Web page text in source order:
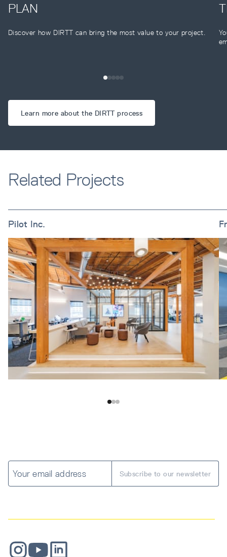
PLAN
Discover how DIRTT can bring the most value to your project.
Learn more about the DIRTT process
Related Projects
Pilot Inc.